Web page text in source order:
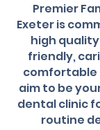
Premier
Exeter is
high
friendly,
comfortable
aim to be
dental clinic
routine